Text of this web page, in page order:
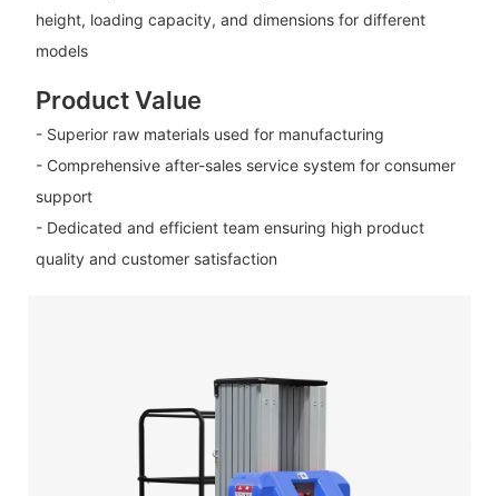
height, loading capacity, and dimensions for different
models
Product Value
- Superior raw materials used for manufacturing
- Comprehensive after-sales service system for consumer
support
- Dedicated and efficient team ensuring high product
quality and customer satisfaction